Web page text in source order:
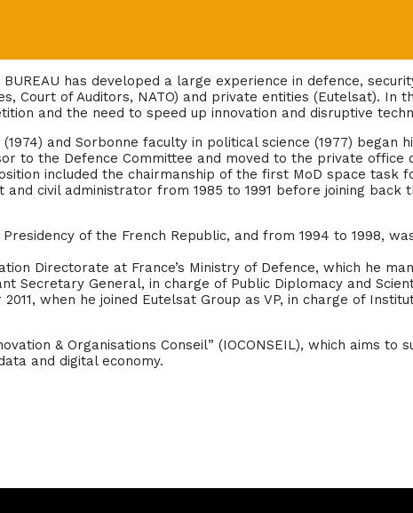
has developed a large experience in defence,
Court of Auditors, NATO) and private entities (Eutelsat). In
and the need to speed up innovation and disruptive
and Sorbonne faculty in political science (1977) began
to the Defence Committee and moved to the private office
included the chairmanship of the first MoD space task
civil administrator from 1985 to 1991 before joining back
of the French Republic, and from 1994 to 1998,
Directorate at France’s Ministry of Defence, which he
Secretary General, in charge of Public Diplomacy and
when he joined Eutelsat Group as VP, in charge of
& Organisations Conseil” (IOCONSEIL), which aims
and digital economy.